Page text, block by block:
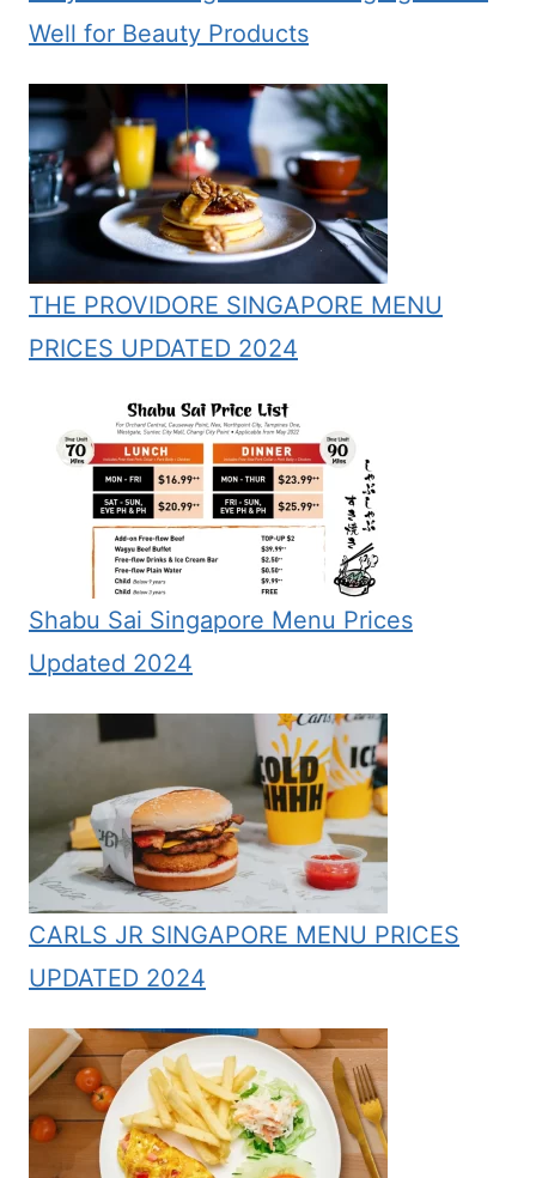
Well for Beauty Products
THE PROVIDORE SINGAPORE MENU
PRICES UPDATED 2024
Shabu Sai Singapore Menu Prices
Updated 2024
CARLS JR SINGAPORE MENU PRICES
UPDATED 2024